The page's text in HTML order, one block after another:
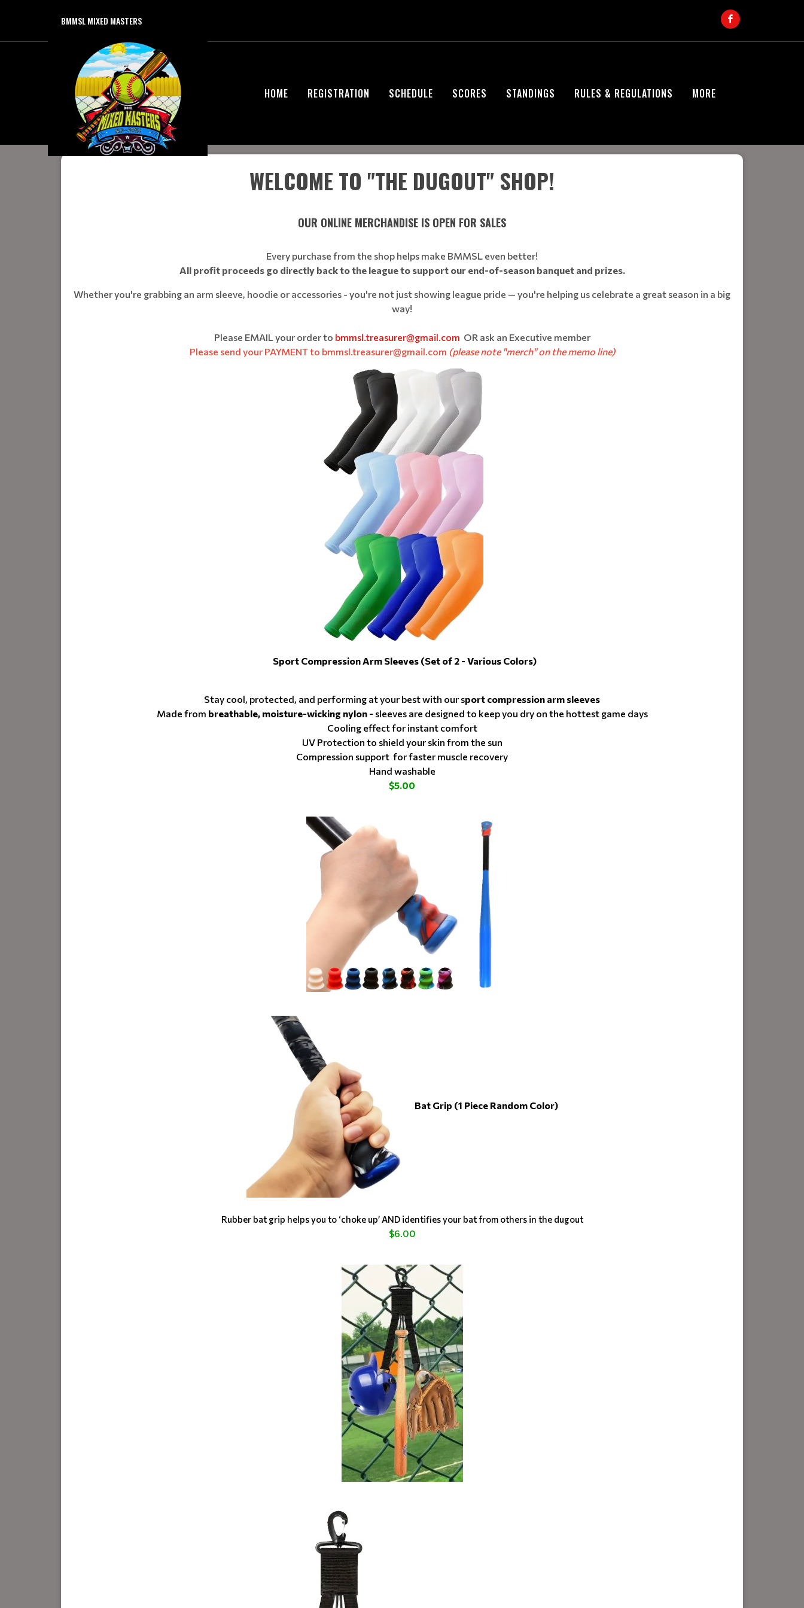
BMMSL MIXED MASTERS
HOME REGISTRATION SCHEDULE SCORES STANDINGS RULES & REGULATIONS MORE
WELCOME TO "THE DUGOUT" SHOP!
OUR ONLINE MERCHANDISE IS OPEN FOR SALES
Every purchase from the shop helps make BMMSL even better!
All profit proceeds go directly back to the league to support our end-of-season banquet and prizes.
Whether you're grabbing an arm sleeve, hoodie or accessories - you're not just showing league pride — you're helping us celebrate a great season in a big
way!
Please EMAIL your order to bmmsl.treasurer@gmail.com OR ask an Executive member
Please send your PAYMENT to bmmsl.treasurer@gmail.com (please note "merch" on the memo line)
Sport Compression Arm Sleeves (Set of 2 - Various Colors)
Stay cool, protected, and performing at your best with our sport compression arm sleeves
Made from breathable, moisture-wicking nylon - sleeves are designed to keep you dry on the hottest game days
Cooling effect for instant comfort
UV Protection to shield your skin from the sun
Compression support for faster muscle recovery
Hand washable
$5.00
Bat Grip (1 Piece Random Color)
Rubber bat grip helps you to ‘choke up’ AND identifies your bat from others in the dugout
$6.00